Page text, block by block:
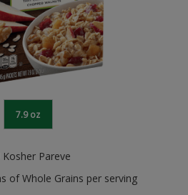
7.9 oz
Kosher Pareve
of Whole Grains per serving